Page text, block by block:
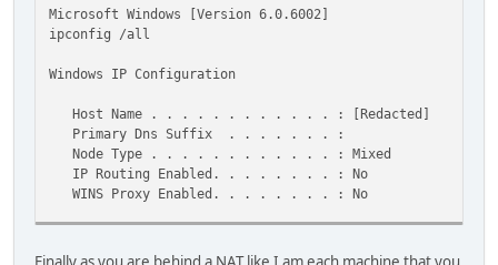
exit
Microsoft Windows [Version 6.0.6002]
ipconfig /all
Windows IP Configuration
Host Name . . . . . . . . . . . . : [Redacted]
Primary Dns Suffix . . . . . . . :
Node Type . . . . . . . . . . . . : Mixed
IP Routing Enabled. . . . . . . . : No
WINS Proxy Enabled. . . . . . . . : No